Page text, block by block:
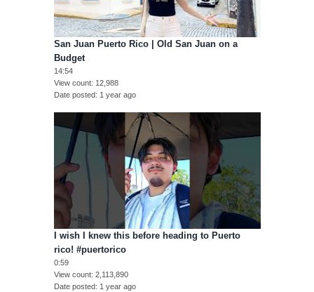
San Juan Puerto Rico | Old San Juan on a
Budget
14:54
View count
12,988
Date posted
1 year ago
I wish I knew this before heading to Puerto
rico! #puertorico
0:59
View count 2,113,890
Date posted
1 year ago